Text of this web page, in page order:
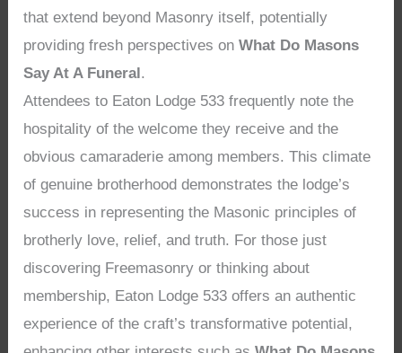
that extend beyond Masonry itself, potentially
providing fresh perspectives onWhat Do Masons
Say At A Funeral.
Attendees to Eaton Lodge 533 frequently note the
hospitality of the welcome they receive and the
obvious camaraderie among members. This climate
of genuine brotherhood demonstrates the lodge’s
success in representing the Masonic principles of
brotherly love, relief, and truth. For those just
discovering Freemasonry or thinking about
membership, Eaton Lodge 533 offers an authentic
experience of the craft’s transformative potential,